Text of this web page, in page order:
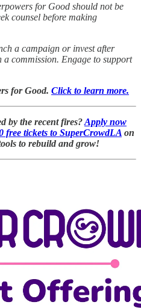
for Good should not be
counsel before making
a campaign or invest after
commission. Engage to support
for Good. Click to learn more.
by the recent fires?Apply now
free tickets to SuperCrowdLA on
to rebuild and grow!